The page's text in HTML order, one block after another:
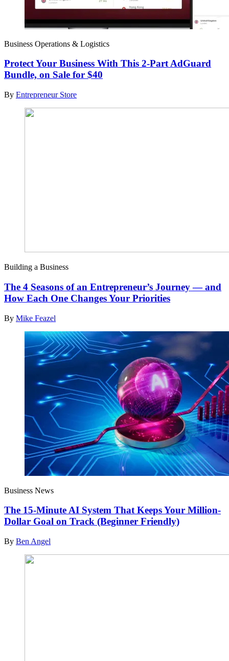
Business Operations & Logistics
Protect Your Business With This 2-Part AdGuard
Bundle, on Sale for $40
By Entrepreneur Store
Building a Business
The 4 Seasons of an Entrepreneur’s Journey — and
How Each One Changes Your Priorities
By Mike Feazel
Business News
The 15-Minute AI System That Keeps Your Million-
Dollar Goal on Track (Beginner Friendly)
By Ben Angel